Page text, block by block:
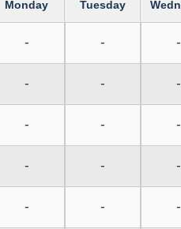
Monday Tuesday
- - -
- - -
- - -
- - -
- - -